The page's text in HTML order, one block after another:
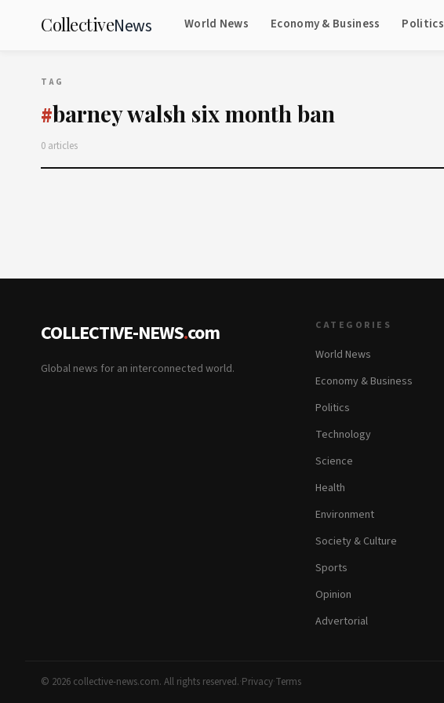
CollectiveNews World News Economy & Business Politics
TAG
#barney walsh six month ban
0 articles
COLLECTIVE-NEWS.com
Global news for an interconnected world.
CATEGORIES
World News
Economy & Business
Politics
Technology
Science
Health
Environment
Society & Culture
Sports
Opinion
Advertorial
© 2026 collective-news.com. All rights reserved.·Privacy·Terms